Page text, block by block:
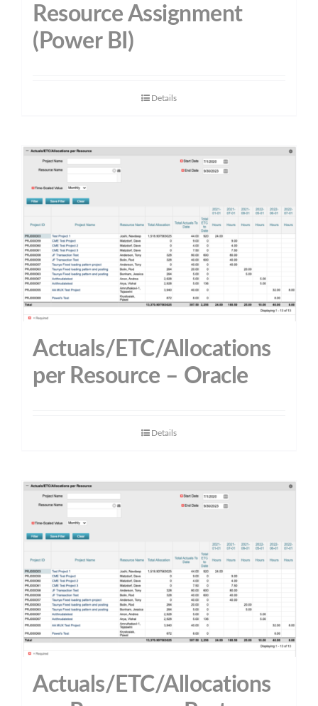
Resource Assignment
(Power BI)
Details
Actuals/ETC/Allocations
per Resource – Oracle
Details
Actuals/ETC/Allocations